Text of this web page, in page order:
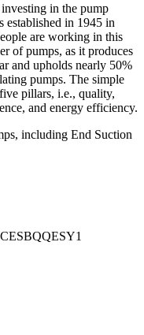
in the pump
established in 1945 in
are working in this
of pumps, as it produces
and upholds nearly 50%
pumps. The simple
pillars, i.e., quality,
and energy efficiency.
including End Suction